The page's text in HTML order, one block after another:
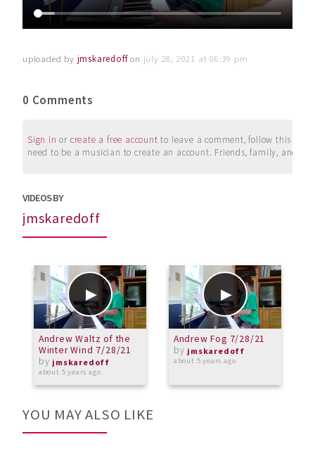
uploaded by jmskaredoffon july 28, 2021 at 06:39 pm
0 Comments
Sign in or create a free account to leave a comment, follow this
need to be a musician to create an account. Friends, family, and
VIDEOS BY
jmskaredoff
Andrew Waltz of the
Winter Wind 7/28/21
by jmskaredoff
about 5 years ago
Andrew Fog 7/28/21
by jmskaredoff
about 5 years ago
YOU MAY ALSO LIKE